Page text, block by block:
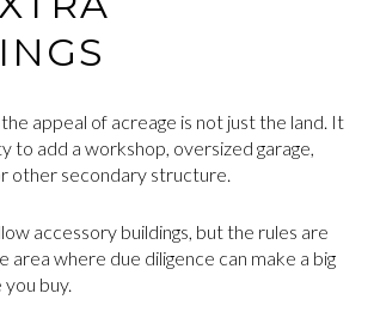
appeal of acreage is not just the land. It
to add a workshop, oversized garage,
other secondary structure.
accessory buildings, but the rules are
area where due diligence can make a big
buy.